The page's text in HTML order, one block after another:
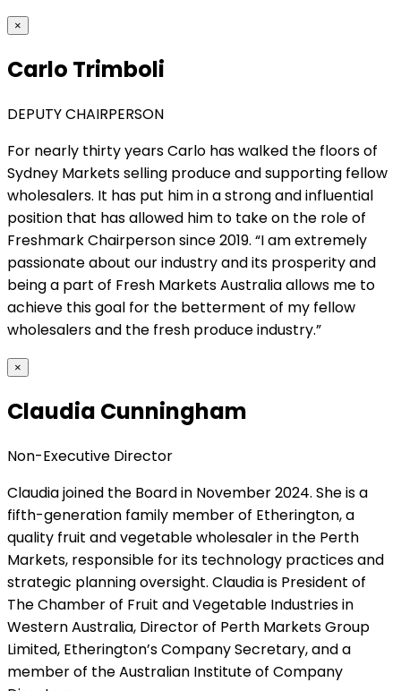
×
Carlo Trimboli
DEPUTY CHAIRPERSON
For nearly thirty years Carlo has walked the floors of
Sydney Markets selling produce and supporting fellow
wholesalers. It has put him in a strong and influential
position that has allowed him to take on the role of
Freshmark Chairperson since 2019. “I am extremely
passionate about our industry and its prosperity and
being a part of Fresh Markets Australia allows me to
achieve this goal for the betterment of my fellow
wholesalers and the fresh produce industry.”
×
Claudia Cunningham
Non-Executive Director
Claudia joined the Board in November 2024. She is a
fifth-generation family member of Etherington, a
quality fruit and vegetable wholesaler in the Perth
Markets, responsible for its technology practices and
strategic planning oversight. Claudia is President of
The Chamber of Fruit and Vegetable Industries in
Western Australia, Director of Perth Markets Group
Limited, Etherington’s Company Secretary, and a
member of the Australian Institute of Company